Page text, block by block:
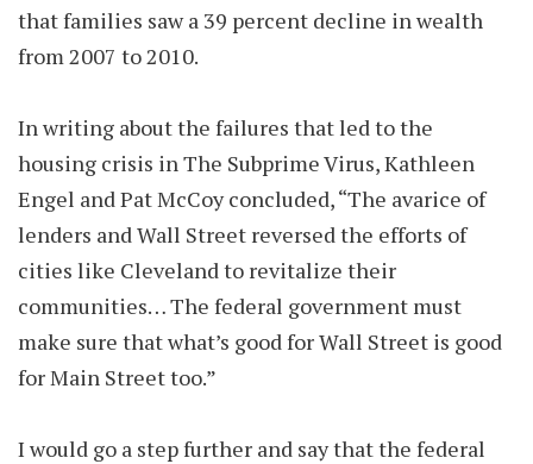
that families saw a 39 percent decline in wealth
from 2007 to 2010.
In writing about the failures that led to the
housing crisis in The Subprime Virus, Kathleen
Engel and Pat McCoy concluded, “The avarice of
lenders and Wall Street reversed the efforts of
cities like Cleveland to revitalize their
communities… The federal government must
make sure that what’s good for Wall Street is good
for Main Street too.”
I would go a step further and say that the federal